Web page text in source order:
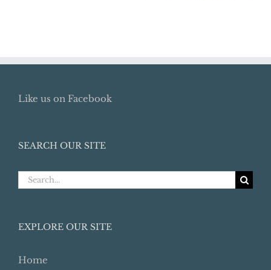
Like us on Facebook
SEARCH OUR SITE
Search
EXPLORE OUR SITE
Home